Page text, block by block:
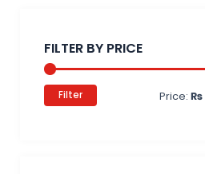
FILTER BY PRICE
Filter Price: ₨